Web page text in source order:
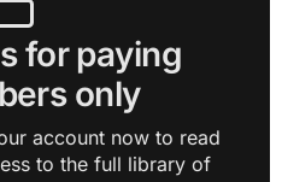
for paying
only
account now to read
to the full library of